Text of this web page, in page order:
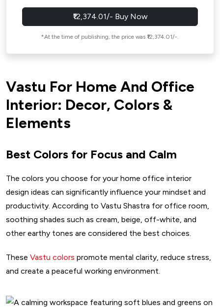
₹12,374.01/- Buy Now
*At the time of publishing, the price was ₹12,374.01/-.
Vastu For Home And Office
Interior: Decor, Colors &
Elements
Best Colors for Focus and Calm
The colors you choose for your home office interior
design ideas can significantly influence your mindset and
productivity. According to Vastu Shastra for office room,
soothing shades such as cream, beige, off-white, and
other earthy tones are considered the best choices.
These Vastu colors promote mental clarity, reduce stress,
and create a peaceful working environment.